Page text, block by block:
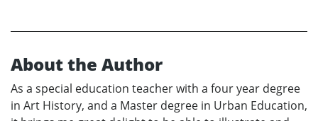
About the Author
As a special education teacher with a four year degree
in Art History, and a Master degree in Urban Education,